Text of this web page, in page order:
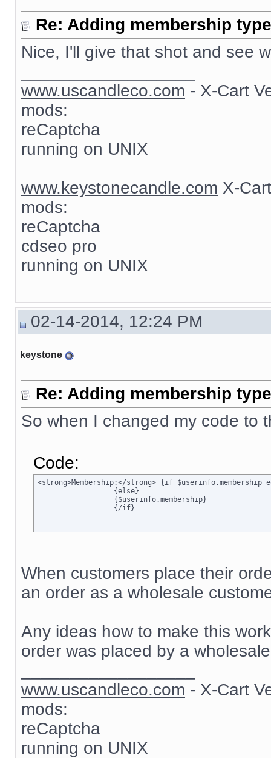
Re: Adding membership
Nice, I'll give that shot and see
www.uscandleco.com - X-Cart
mods:
reCaptcha
running on UNIX
www.keystonecandle.com X-
mods:
reCaptcha
cdseo pro
running on UNIX
02-14-2014, 12:24 PM
keystone
Re: Adding membership
So when I changed my code to
Code:
<strong>Membership:</strong> {if $userinfo.membership
		  {/if}
When customers place their
an order as a wholesale
Any ideas how to make this
order was placed by a
www.uscandleco.com - X-Cart
mods:
reCaptcha
running on UNIX